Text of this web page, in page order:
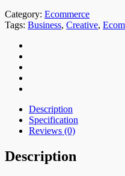
Category: Ecommerce
Tags: Business, Creative,
Description
Specification
Reviews (0)
Description